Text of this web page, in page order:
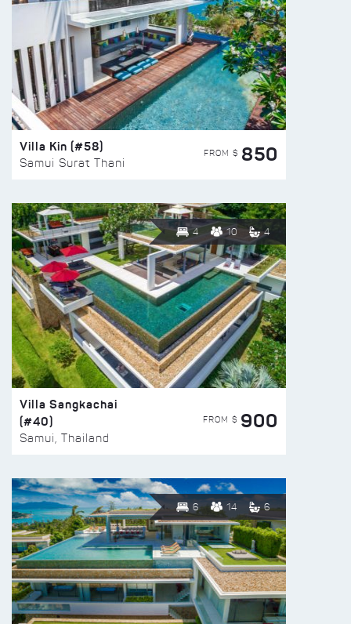
Villa Kin (#58)
Samui Surat Thani
FROM $ 850
4 10 4
Villa Sangkachai
(#40)
Samui, Thailand
FROM $ 900
6 14 6